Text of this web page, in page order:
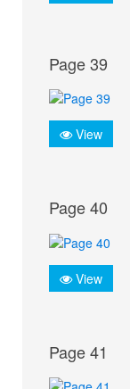
Page 39
View
Page 40
View
Page 41